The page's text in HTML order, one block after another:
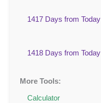
1417 Days from Today
1418 Days from Today
More Tools:
Calculator